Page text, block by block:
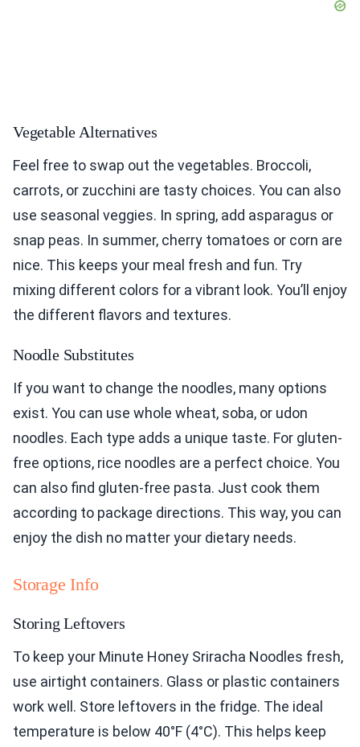
Vegetable Alternatives
Feel free to swap out the vegetables. Broccoli,
carrots, or zucchini are tasty choices. You can also
use seasonal veggies. In spring, add asparagus or
snap peas. In summer, cherry tomatoes or corn are
nice. This keeps your meal fresh and fun. Try
mixing different colors for a vibrant look. You’ll enjoy
the different flavors and textures.
Noodle Substitutes
If you want to change the noodles, many options
exist. You can use whole wheat, soba, or udon
noodles. Each type adds a unique taste. For gluten-
free options, rice noodles are a perfect choice. You
can also find gluten-free pasta. Just cook them
according to package directions. This way, you can
enjoy the dish no matter your dietary needs.
Storage Info
Storing Leftovers
To keep your Minute Honey Sriracha Noodles fresh,
use airtight containers. Glass or plastic containers
work well. Store leftovers in the fridge. The ideal
temperature is below 40°F (4°C). This helps keep